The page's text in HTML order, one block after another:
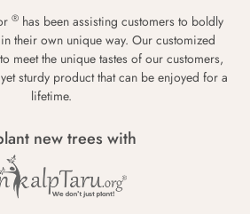
® has been assisting customers to boldly
their own unique way. Our customized
meet the unique tastes of our customers,
sturdy product that can be enjoyed for a
lifetime.
new trees with